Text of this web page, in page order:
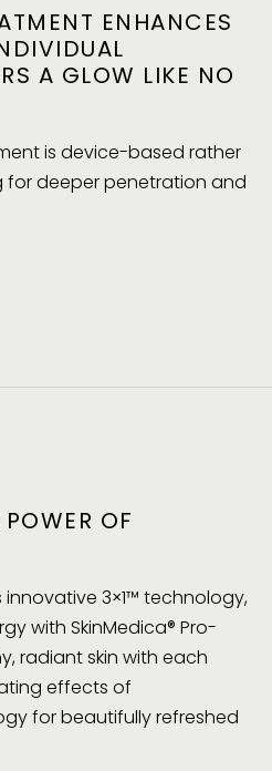
ENHANCES
A GLOW LIKE NO
is device-based rather
deeper penetration and
OF
3×1™ technology,
with SkinMedica® Pro-
radiant skin with each
effects of
for beautifully refreshed